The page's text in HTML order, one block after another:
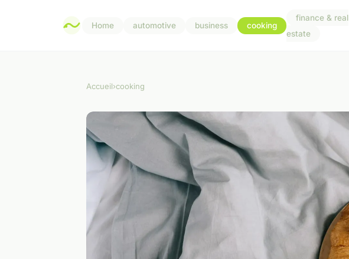
Home automotive business cooking
finance & real
estate
Accueil›cooking